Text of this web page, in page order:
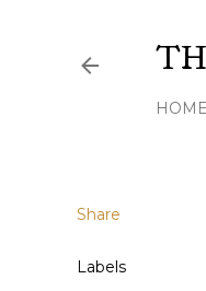
HOME
Share
Labels